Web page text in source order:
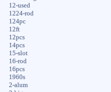
12-used
1224-rod
124pc
12ft
12pcs
14pcs
15-slot
16-rod
16pcs
1960s
2-alum